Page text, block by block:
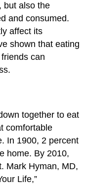
but also the
and consumed.
affect its
shown that eating
can
together to eat
comfortable
In 1900, 2 percent
home. By 2010,
Mark Hyman, MD,
Life,”